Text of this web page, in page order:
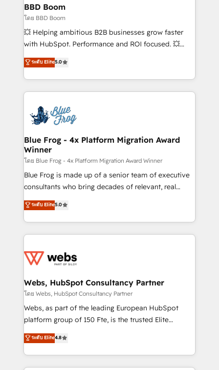
partner and expertise across operational strategy,
business-first process building, system integration,
custom development, and extensibility. When you
work with Aptitude 8, you get a team – not an
development, and project management. We have
100% US-based, FTE team members. We offer
migrations from other platforms, systems
integration, extensibility, custom development, and
BBD Boom
โดย BBD Boom
💥 Helping ambitious B2B businesses grow faster
with HubSpot. Performance and ROI focused. 💥
BBD Boom is the HubSpot partner that can help you
to HubSpot Better. We work with your teams to
solve all your HubSpot challenges and improve user
adoption, sales process and marketing results.
the first time 🔧 Designing and optimising your
HubSpot set-up for better results 🌐 Website design
and build using HubSpot 🔌 Integrating HubSpot
with other systems 🎓 Training your teams to be
HubSpot pros 📊 Lead generation services using
HubSpot Why us? - SIX HubSpot Accreditations -
awarded by HubSpot after a rigorous process for
Migration, Custom Integration & Platform
Enablement -Onboarded over 500 businesses to
get more from your investment in HubSpot.
www.bbdboom.com
ระดับ Elite5.0
Blue Frog - 4x Platform Migration Award
Winner
โดย Blue Frog - 4x Platform Migration Award Winner
Blue Frog is made up of a senior team of executive
consultants who bring decades of relevant, real
world experience to our client engagements. "Blue
Frog is a top, trusted partner in HubSpot's
ecosystem for a reason. Their team brings over a
decade of experience to the table, along with deep
for driving growth. They are committed to helping
their unique business needs. We are thrilled to have
Blue Frog in the HubSpot ecosystem leading the
way for customers!" - Yamini Rangan, CEO of
HubSpot “Our experience with the team at Blue Frog
of experience and quality of skilled staff has earned
them a trusted reputation within the HubSpot
ระดับ Elite5.0
Webs, HubSpot Consultancy Partner
โดย Webs, HubSpot Consultancy Partner
Webs, as part of the leading European HubSpot
platform group of 150 Fte, is the trusted Elite
HubSpot CRM Partner offering you a roadmap on
maximizing EBITDA and achieving Commercial
Excellence. With our targeted processes, we
strengthen your digital transformation and minimize
ระดับ Elite4.8